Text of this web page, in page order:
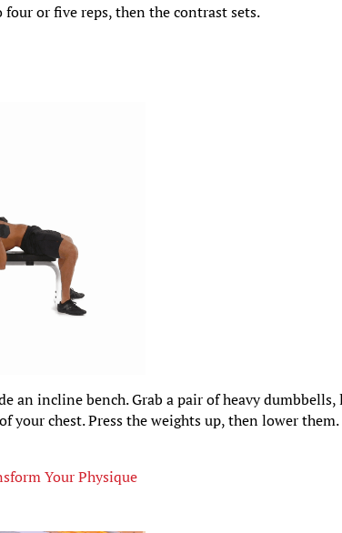
or five reps, then the contrast sets.
an incline bench. Grab a pair of heavy dumbbells,
your chest. Press the weights up, then lower them.
Your Physique